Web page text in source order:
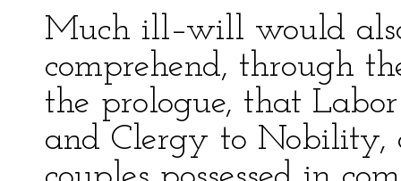
Much ill–will would
comprehend, through
the prologue, that
and Clergy to